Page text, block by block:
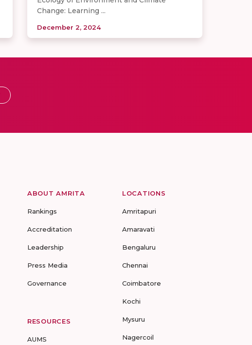
Change: Learning ...
December 2, 2024
ABOUT AMRITA
Rankings
Accreditation
Leadership
Press Media
Governance
RESOURCES
AUMS
LOCATIONS
Amritapuri
Amaravati
Bengaluru
Chennai
Coimbatore
Kochi
Mysuru
Nagercoil